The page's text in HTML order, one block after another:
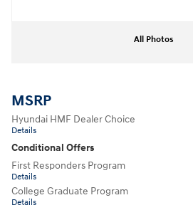
All Photos
MSRP
Hyundai HMF Dealer Choice
Details
Conditional Offers
First Responders Program
Details
College Graduate Program
Details